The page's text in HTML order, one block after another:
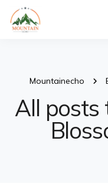
Mountainecho
All posts